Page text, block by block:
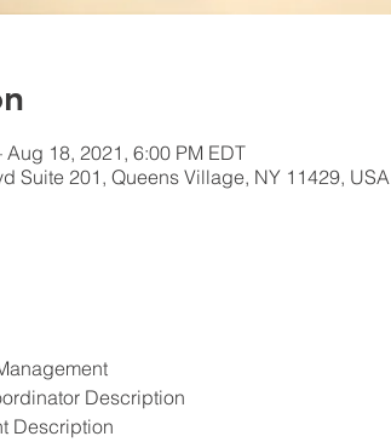
18, 2021, 6:00 PM EDT
Suite 201, Queens Village, NY 11429, USA
Description
Description